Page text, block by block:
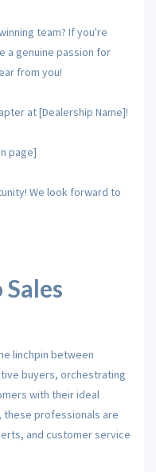
team? If you're
a genuine passion for
from you!
at [Dealership Name]!
page]
We look forward to
linchpin between
buyers, orchestrating
with their ideal
these professionals are
and customer service